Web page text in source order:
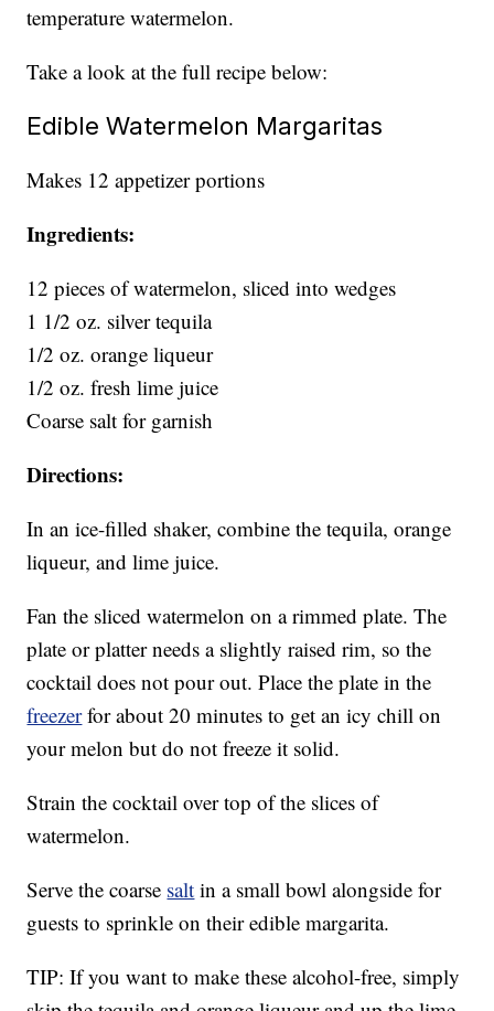
temperature watermelon.
Take a look at the full recipe below:
Edible Watermelon Margaritas
Makes 12 appetizer portions
Ingredients:
12 pieces of watermelon, sliced into wedges
1 1/2 oz. silver tequila
1/2 oz. orange liqueur
1/2 oz. fresh lime juice
Coarse salt for garnish
Directions:
In an ice-filled shaker, combine the tequila, orange
liqueur, and lime juice.
Fan the sliced watermelon on a rimmed plate. The
plate or platter needs a slightly raised rim, so the
cocktail does not pour out. Place the plate in the
freezerfor about 20 minutes to get an icy chill on
your melon but do not freeze it solid.
Strain the cocktail over top of the slices of
watermelon.
Serve the coarse salt in a small bowl alongside for
guests to sprinkle on their edible margarita.
TIP: If you want to make these alcohol-free, simply